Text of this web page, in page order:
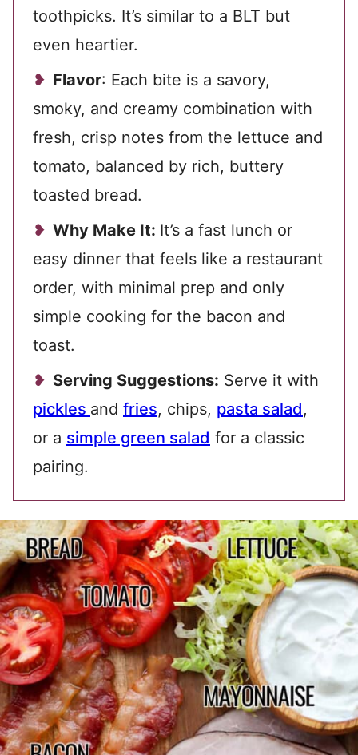
toothpicks. It’s similar to a BLT but
even heartier.
Flavor: Each bite is a savory,
smoky, and creamy combination with
fresh, crisp notes from the lettuce and
tomato, balanced by rich, buttery
toasted bread.
Why Make It: It’s a fast lunch or
easy dinner that feels like a restaurant
order, with minimal prep and only
simple cooking for the bacon and
toast.
Serving Suggestions: Serve it with
pickles and fries, chips, pasta salad,
or a simple green salad for a classic
pairing.